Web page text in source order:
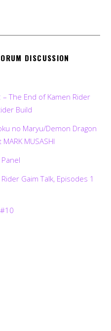
DISCUSSION
– The End of Kamen Rider
Build
no Maryu/Demon Dragon
MUSASHI
Gaim Talk, Episodes 1